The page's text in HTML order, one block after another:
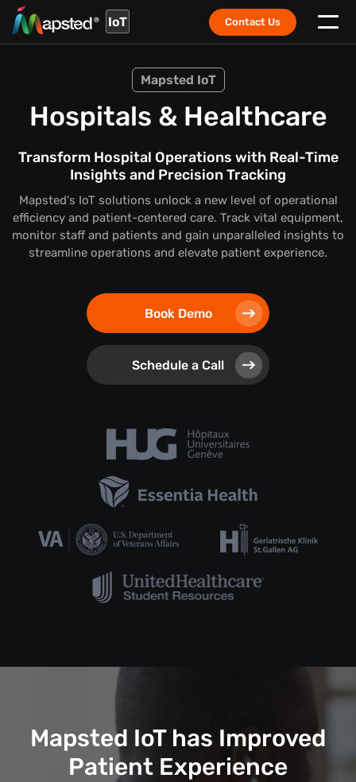
IoT Contact Us
Mapsted IoT
Hospitals & Healthcare
Transform Hospital Operations with Real-Time
Insights and Precision Tracking
Mapsted's IoT solutions unlock a new level of operational
efficiency and patient-centered care. Track vital equipment,
monitor staff and patients and gain unparalleled insights to
streamline operations and elevate patient experience.
Book Demo
Schedule a Call
Mapsted IoT has Improved
Patient Experience